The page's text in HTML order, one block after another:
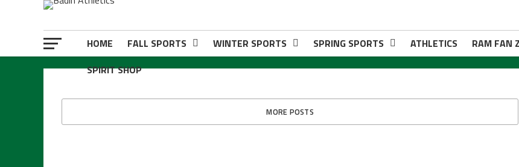
HOME FALL SPORTS WINTER SPORTS SPRING SPORTS ATHLETICS RAM FAN
SPIRIT SHOP
MORE POSTS